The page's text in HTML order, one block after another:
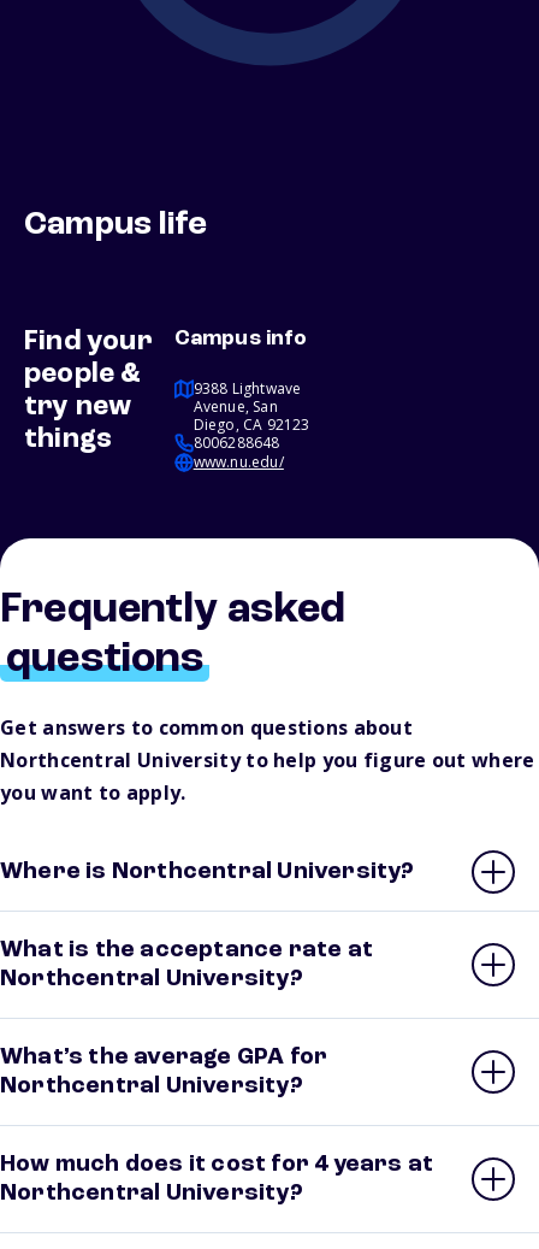
Campus life
Find your
people &
try new
things
Campus info
9388 Lightwave
Avenue, San
Diego, CA 92123
8006288648
www.nu.edu/
Frequently asked
questions
Get answers to common questions about
Northcentral University to help you figure out where
you want to apply.
Where is Northcentral University?
What is the acceptance rate at
Northcentral University?
What’s the average GPA for
Northcentral University?
How much does it cost for 4 years at
Northcentral University?